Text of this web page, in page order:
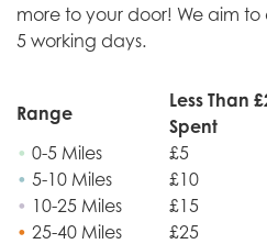
more to your door! We aim
5 working days.
Range
Less Than
Spent
• 0-5 Miles £5
• 5-10 Miles £10
• 10-25 Miles £15
• 25-40 Miles £25